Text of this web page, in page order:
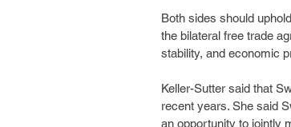
Both sides should
the bilateral free trade
stability, and economic
Keller-Sutter said that
recent years. She said
an opportunity to jointly